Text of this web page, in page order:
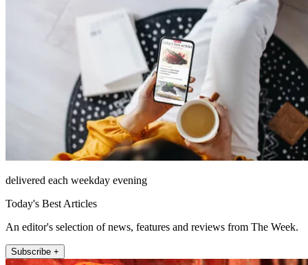
delivered each weekday evening
Today's Best Articles
An editor's selection of news, features and reviews from The Week.
Subscribe +